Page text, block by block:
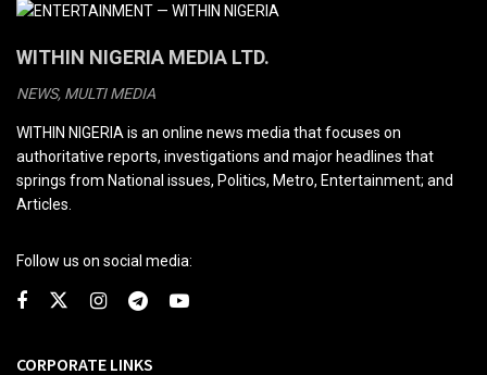
WITHIN NIGERIA MEDIA LTD.
NEWS, MULTI MEDIA
WITHIN NIGERIA is an online news media that focuses on
authoritative reports, investigations and major headlines that
springs from National issues, Politics, Metro, Entertainment; and
Articles.
Follow us on social media:
CORPORATE LINKS